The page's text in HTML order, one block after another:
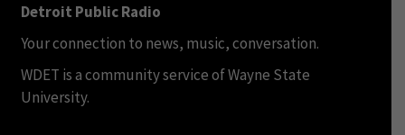
Detroit Public Radio
Your connection to news, music, conversation.
WDET is a community service of Wayne State
University.